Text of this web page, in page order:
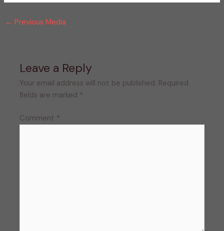
← Previous Media
Leave a Reply
Your email address will not be published. Required
fields are marked *
Comment *